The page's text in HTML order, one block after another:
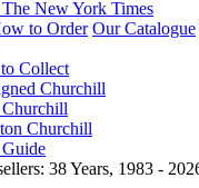
to Order Our Catalogue
Collect
Churchill
Churchill
Churchill